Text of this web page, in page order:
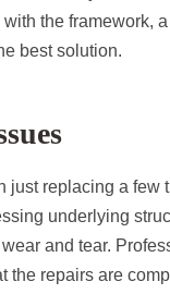
the framework,
best solution.
replacing a few
underlying
and tear.
repairs are